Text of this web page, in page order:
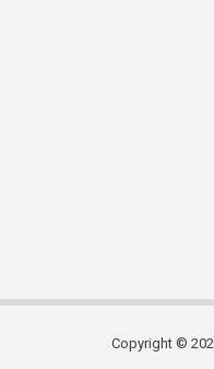
Copyright ©